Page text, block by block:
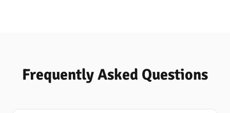
Frequently Asked Questions